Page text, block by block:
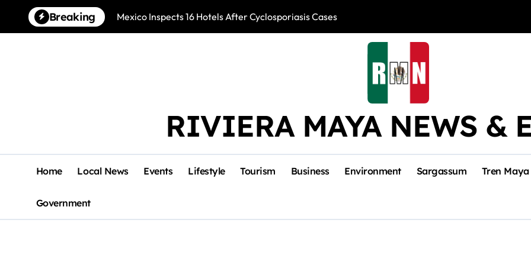
content
Breaking Mexico Inspects 16 Hotels After Cyclosporiasis Cases Río Lagartos,
RIVIERA MAYA NEWS &
Home Local News Events Lifestyle Tourism Business Environment Sargassum Tren Maya
Government